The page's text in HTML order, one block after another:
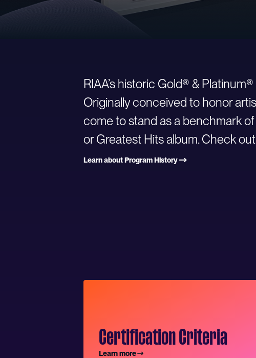
RIAA’s historic Gold® &
Originally conceived to honor
come to stand as a benchmark
or Greatest Hits album. Check
Learn about Program History
Certification Criteria
Learn more